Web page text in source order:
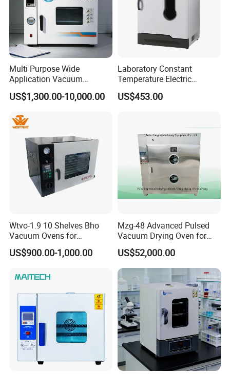
Multi Purpose Wide
Application Vacuum
Industrial Drying Oven with
Flexible Configuration
US$1,300.00-10,000.00
Laboratory Constant
Temperature Electric
Heating Air Circulated
Electric Blast Drying Oven
US$453.00
Wtvo-1.9 10 Shelves Bho
Vacuum Ovens for
Extraction
US$900.00-1,000.00
Mzg-48 Advanced Pulsed
Vacuum Drying Oven for
Lab Use
US$52,000.00